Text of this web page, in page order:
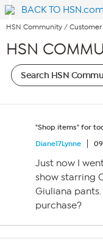
BACK TO HSN.com
HSN Community /
HSN
"Shop items" for
Diane17Lynne
Just now I
show starring
Giuliana
purchase?